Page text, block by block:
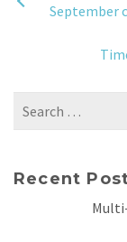
September
Search
Recent